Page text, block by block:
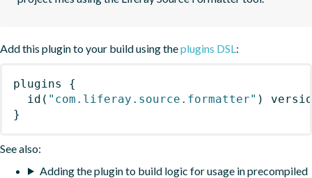
Add this plugin to your build using theplugins DSL:
plugins
{
id ( "com.liferay.source.formatter" )
}
See also:
Adding the plugin to build logic for usage in precompiled